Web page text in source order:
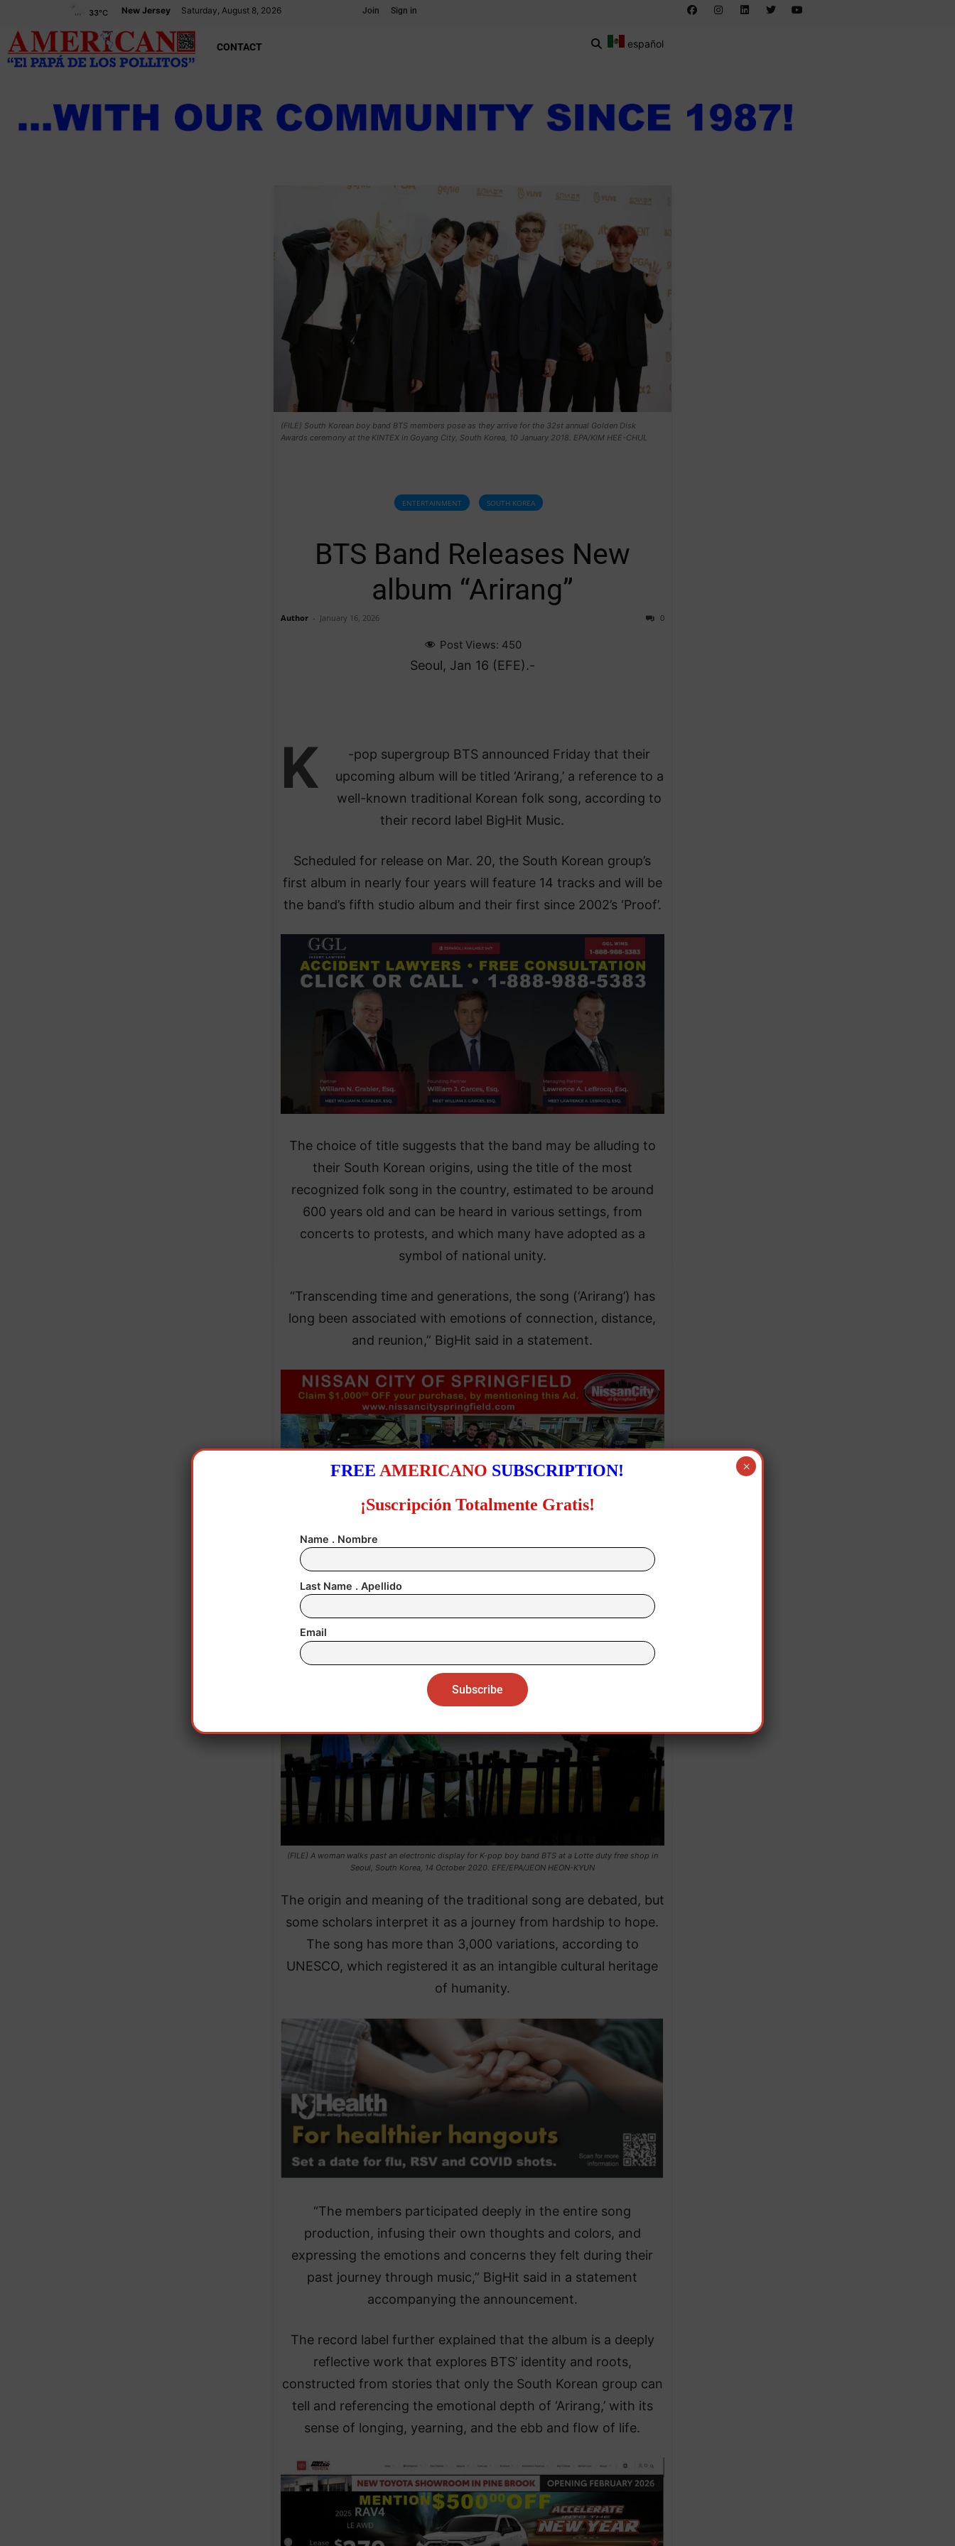
New Jersey Saturday, August 8, 2026
33°C Join Sign in
CONTACT español
(FILE) South Korean boy band BTS members pose as they arrive for the 32st annual Golden Disk
Awards ceremony at the KINTEX in Goyang City, South Korea, 10 January 2018. EPA/KIM HEE-CHUL
ENTERTAINMENT SOUTH KOREA
BTS Band Releases New
album “Arirang”
Author - January 16, 2026 0
Post Views: 450
Seoul, Jan 16 (EFE).-
K
-pop supergroup BTS announced Friday that their
upcoming album will be titled ‘Arirang,’ a reference to a
well-known traditional Korean folk song, according to
their record label BigHit Music.
Scheduled for release on Mar. 20, the South Korean group’s
first album in nearly four years will feature 14 tracks and will be
the band’s fifth studio album and their first since 2002’s ‘Proof’.
The choice of title suggests that the band may be alluding to
their South Korean origins, using the title of the most
recognized folk song in the country, estimated to be around
600 years old and can be heard in various settings, from
concerts to protests, and which many have adopted as a
symbol of national unity.
“Transcending time and generations, the song (‘Arirang’) has
long been associated with emotions of connection, distance,
and reunion,” BigHit said in a statement.
(FILE) A woman walks past an electronic display for K-pop boy band BTS at a Lotte duty free shop in
Seoul, South Korea, 14 October 2020. EFE/EPA/JEON HEON-KYUN
The origin and meaning of the traditional song are debated, but
some scholars interpret it as a journey from hardship to hope.
The song has more than 3,000 variations, according to
UNESCO, which registered it as an intangible cultural heritage
of humanity.
“The members participated deeply in the entire song
production, infusing their own thoughts and colors, and
expressing the emotions and concerns they felt during their
past journey through music,” BigHit said in a statement
accompanying the announcement.
The record label further explained that the album is a deeply
reflective work that explores BTS’ identity and roots,
constructed from stories that only the South Korean group can
tell and referencing the emotional depth of ‘Arirang,’ with its
sense of longing, yearning, and the ebb and flow of life.
FREE AMERICANO SUBSCRIPTION!
¡Suscripción Totalmente Gratis!
Name . Nombre
Last Name . Apellido
Email
×